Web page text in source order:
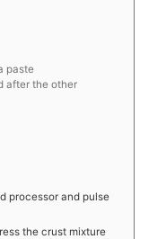
paste
after the other
processor and pulse
the crust mixture